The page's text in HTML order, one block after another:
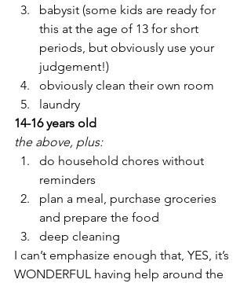
babysit (some kids are ready for
this at the age of 13 for short
periods, but obviously use your
judgement!)
obviously clean their own room
laundry
14-16 years old
the above, plus:
do household chores without
reminders
plan a meal, purchase groceries
and prepare the food
deep cleaning
I can’t emphasize enough that, YES, it’s
WONDERFUL having help around the